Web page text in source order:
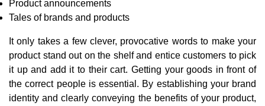
Product announcements
Tales of brands and products
It only takes a few clever, provocative words to make your
product stand out on the shelf and entice customers to pick
it up and add it to their cart. Getting your goods in front of
the correct people is essential. By establishing your brand
identity and clearly conveying the benefits of your product,